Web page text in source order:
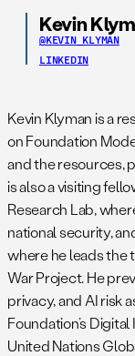
Kevin
@KEVIN_KLYMAN
LINKEDIN
Kevin Klyman is a
on Foundation
and the resources,
is also a visiting
Research Lab,
national security,
where he leads the
War Project. He
privacy, and AI risk
Foundation’s
United Nations